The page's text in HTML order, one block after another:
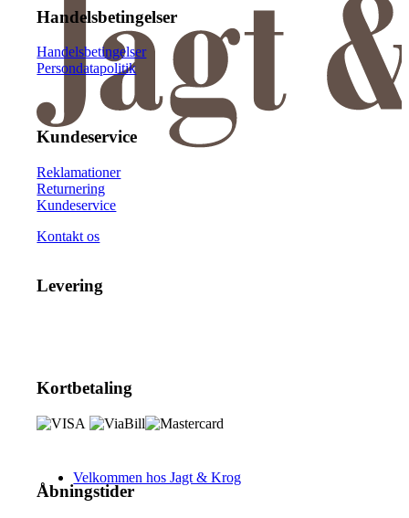
Velkommen hos Jagt & Krog
Handelsbetingelser
Handelsbetingelser
Persondatapolitik
Kundeservice
Reklamationer
Returnering
Kundeservice
Kontakt os
Levering
Kortbetaling
Åbningstider